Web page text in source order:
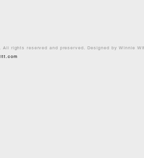
All rights reserved and preserved. Designed by Winnie